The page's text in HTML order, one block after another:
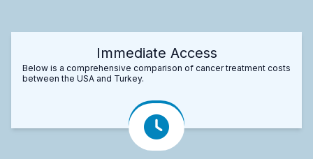
Immediate Access
Below is a comprehensive comparison of cancer treatment costs
between the USA and Turkey.